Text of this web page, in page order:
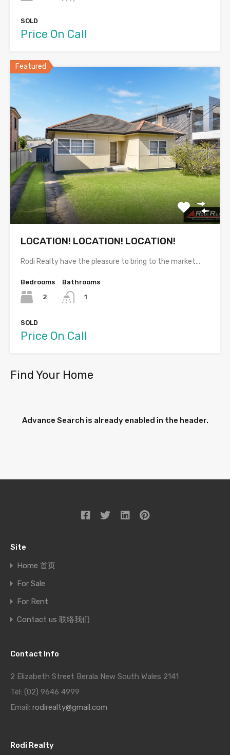
SOLD
Price On Call
Featured
LOCATION! LOCATION! LOCATION!
Rodi Realty have the pleasure to bring to the market…
Bedrooms
2
Bathrooms
1
SOLD
Price On Call
Find Your Home
Advance Search is already enabled in the header.
Site
Home 首页
For Sale
For Rent
Contact us 联络我们
Contact Info
2 Elizabeth Street Berala New South Wales 2141
Tel: (02) 9646 4999
Email: rodirealty@gmail.com
Rodi Realty